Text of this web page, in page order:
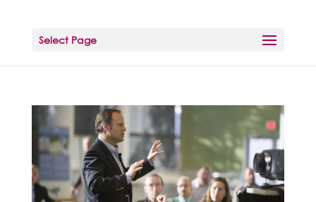
Select Page